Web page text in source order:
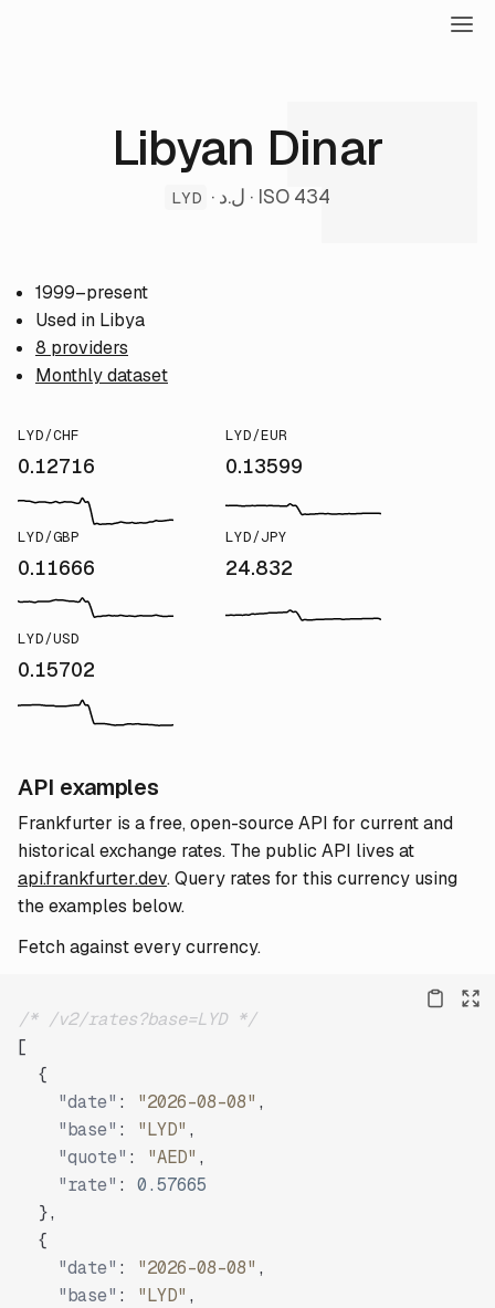
Libyan Dinar
LYD · ل.د · ISO 434
1999–present
Used in Libya
8 providers
Monthly dataset
LYD/CHF
0.12716
LYD/EUR
0.13599
LYD/GBP
0.11666
LYD/JPY
24.832
LYD/USD
0.15702
API examples
Frankfurter is a free, open-source API for current and
historical exchange rates. The public API lives at
api.frankfurter.dev. Query rates for this currency using
the examples below.
Fetch against every currency.
/* /v2/rates?base=LYD */
[
{
"date" : "2026-08-08" ,
"base" : "LYD" ,
"quote" : "AED" ,
"rate" :
0.57665
},
{
"date" : "2026-08-08" ,
"base" : "LYD" ,